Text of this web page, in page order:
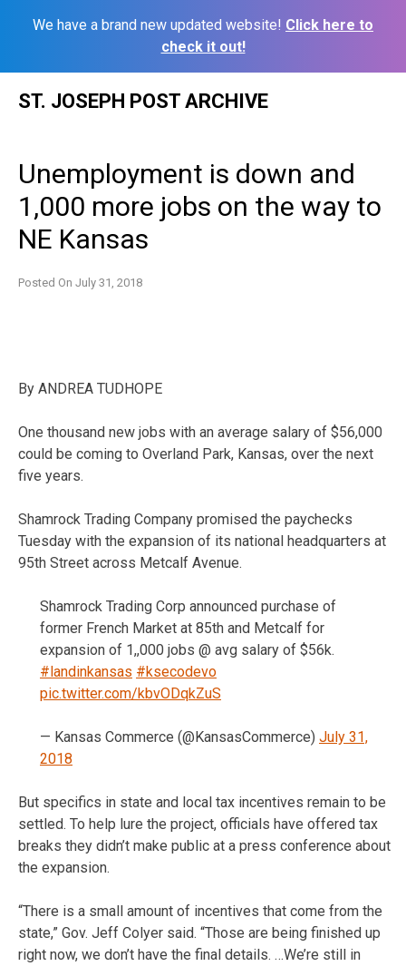
We have a brand new updated website! Click here to
check it out!
ST. JOSEPH POST ARCHIVE
Unemployment is down and
1,000 more jobs on the way to
NE Kansas
Posted On July 31, 2018
By ANDREA TUDHOPE
One thousand new jobs with an average salary of $56,000
could be coming to Overland Park, Kansas, over the next
five years.
Shamrock Trading Company promised the paychecks
Tuesday with the expansion of its national headquarters at
95th Street across Metcalf Avenue.
Shamrock Trading Corp announced purchase of
former French Market at 85th and Metcalf for
expansion of 1,,000 jobs @ avg salary of $56k.
#landinkansas #ksecodevo
pic.twitter.com/kbvODqkZuS
— Kansas Commerce (@KansasCommerce) July 31,
2018
But specifics in state and local tax incentives remain to be
settled. To help lure the project, officials have offered tax
breaks they didn’t make public at a press conference about
the expansion.
“There is a small amount of incentives that come from the
state,” Gov. Jeff Colyer said. “Those are being finished up
right now, we don’t have the final details. …We’re still in